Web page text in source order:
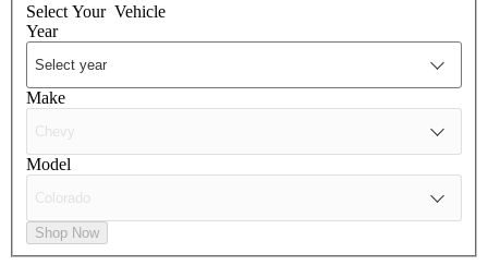
Select Your Vehicle
Year
Make
Model
Shop Now